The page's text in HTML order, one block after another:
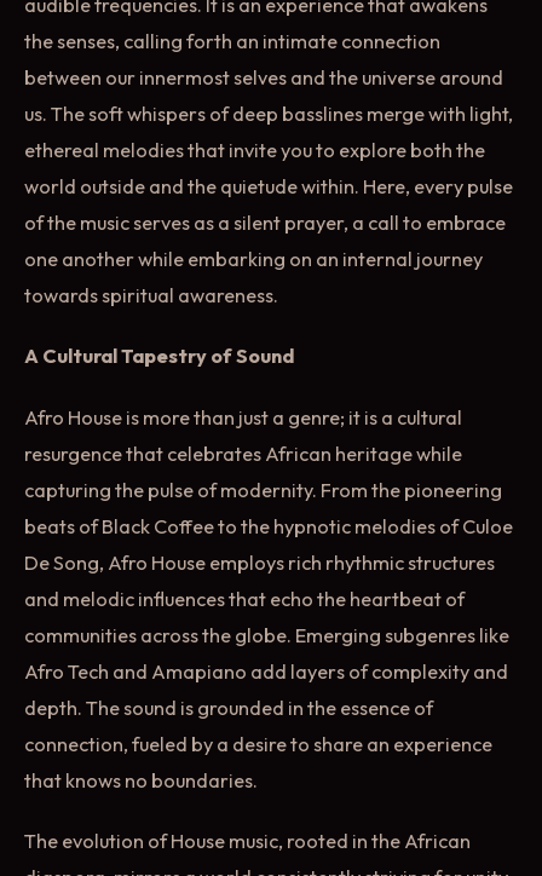
the senses, calling forth an intimate connection
between our innermost selves and the universe around
us. The soft whispers of deep basslines merge with light,
ethereal melodies that invite you to explore both the
world outside and the quietude within. Here, every pulse
of the music serves as a silent prayer, a call to embrace
one another while embarking on an internal journey
towards spiritual awareness.
A Cultural Tapestry of Sound
Afro House is more than just a genre; it is a cultural
resurgence that celebrates African heritage while
capturing the pulse of modernity. From the pioneering
beats of Black Coffee to the hypnotic melodies of Culoe
De Song, Afro House employs rich rhythmic structures
and melodic influences that echo the heartbeat of
communities across the globe. Emerging subgenres like
Afro Tech and Amapiano add layers of complexity and
depth. The sound is grounded in the essence of
connection, fueled by a desire to share an experience
that knows no boundaries.
The evolution of House music, rooted in the African